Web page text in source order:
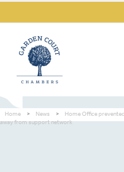
Home > News >
Home Office
away from support network